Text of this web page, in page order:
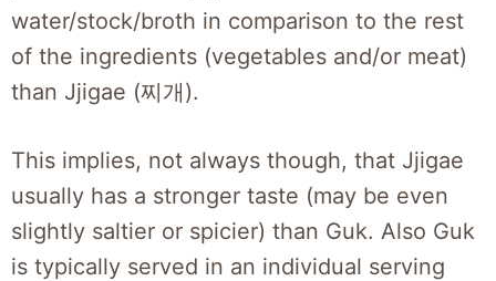
water/stock/broth in comparison to the rest
of the ingredients (vegetables and/or meat)
than Jjigae (찌개).
This implies, not always though, that Jjigae
usually has a stronger taste (may be even
slightly saltier or spicier) than Guk. Also Guk
is typically served in an individual serving